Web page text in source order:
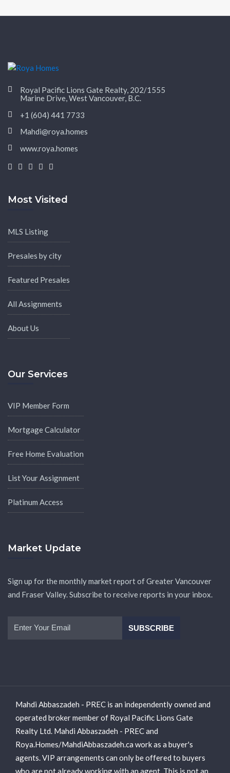
Royal Pacific Lions Gate Realty, 202/1555
Marine Drive, West Vancouver, B.C.
+1 (604) 441 7733
Mahdi@roya.homes
www.roya.homes
Most Visited
MLS Listing
Presales by city
Featured Presales
All Assignments
About Us
Our Services
VIP Member Form
Mortgage Calculator
Free Home Evaluation
List Your Assignment
Platinum Access
Market Update
Sign up for the monthly market report of Greater Vancouver
and Fraser Valley. Subscribe to receive reports in your inbox.
Mahdi Abbaszadeh - PREC is an independently owned and
operated broker member of Royal Pacific Lions Gate
Realty Ltd. Mahdi Abbaszadeh - PREC and
Roya.Homes/MahdiAbbaszadeh.ca work as a buyer's
agents. VIP arrangements can only be offered to buyers
who are not already working with an agent. This is not an